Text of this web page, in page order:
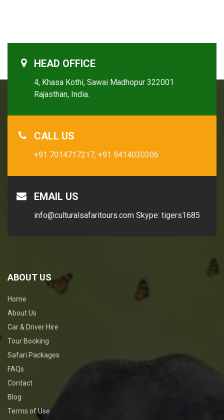
HEAD OFFICE
4, Khasa Kothi, Sawai Madhopur 322001
Rajasthan, India.
CALL US
+91 7014717217, +91 9414030306
EMAIL US
info@culturalsafaritours.com Skype: tigers1685
ABOUT US
Home
About Us
Car & Driver Hire
Tour Booking
Safari Packages
FAQs
Contact
Blog
Terms of Use